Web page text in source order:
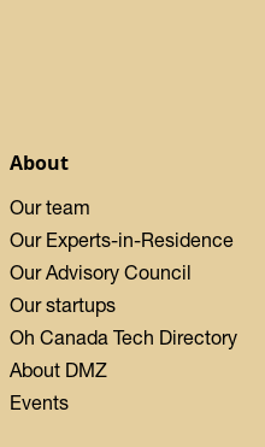
About
Our team
Our Experts-in-Residence
Our Advisory Council
Our startups
Oh Canada Tech Directory
About DMZ
Events